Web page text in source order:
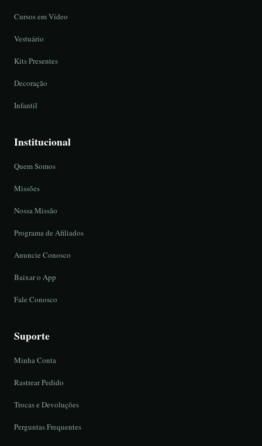
Cursos em Vídeo
Vestuário
Kits Presentes
Decoração
Infantil
Institucional
Quem Somos
Missões
Nossa Missão
Programa de Afiliados
Anuncie Conosco
Baixar o App
Fale Conosco
Suporte
Minha Conta
Rastrear Pedido
Trocas e Devoluções
Perguntas Frequentes